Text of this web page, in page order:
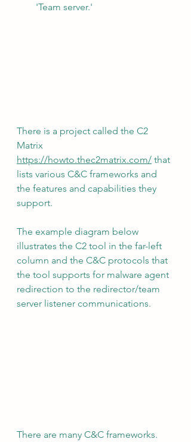
'Team server.'
There is a project called the C2
Matrix
https://howto.thec2matrix.com/ that
lists various C&C frameworks and
the features and capabilities they
support.
The example diagram below
illustrates the C2 tool in the far-left
column and the C&C protocols that
the tool supports for malware agent
redirection to the redirector/team
server listener communications.
There are many C&C frameworks.